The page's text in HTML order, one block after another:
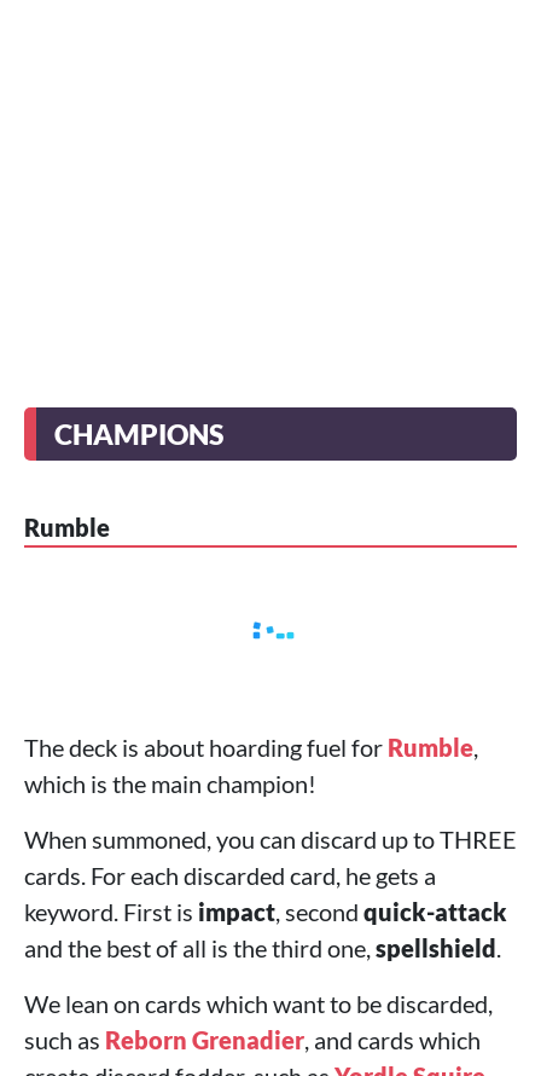
CHAMPIONS
Rumble
The deck is about hoarding fuel for Rumble,
which is the main champion!
When summoned, you can discard up to THREE
cards. For each discarded card, he gets a
keyword. First is impact, second quick-attack
and the best of all is the third one,spellshield.
We lean on cards which want to be discarded,
such as Reborn Grenadier, and cards which